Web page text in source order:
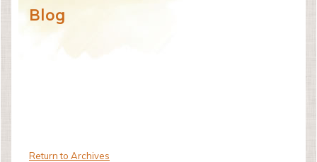
Blog
Return to Archives